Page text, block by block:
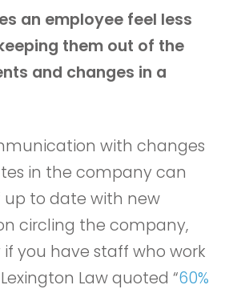
an employee feel less
them out of the
and changes in a
with changes
in the company can
up to date with new
circling the company,
you have staff who work
Law quoted “60%